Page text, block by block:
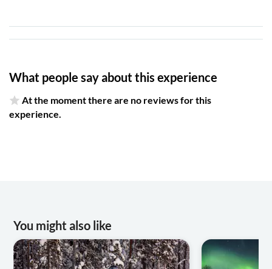
What people say about this experience
At the moment there are no reviews for this
experience.
You might also like